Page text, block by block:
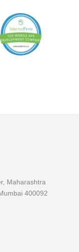
Maharashtra
400092